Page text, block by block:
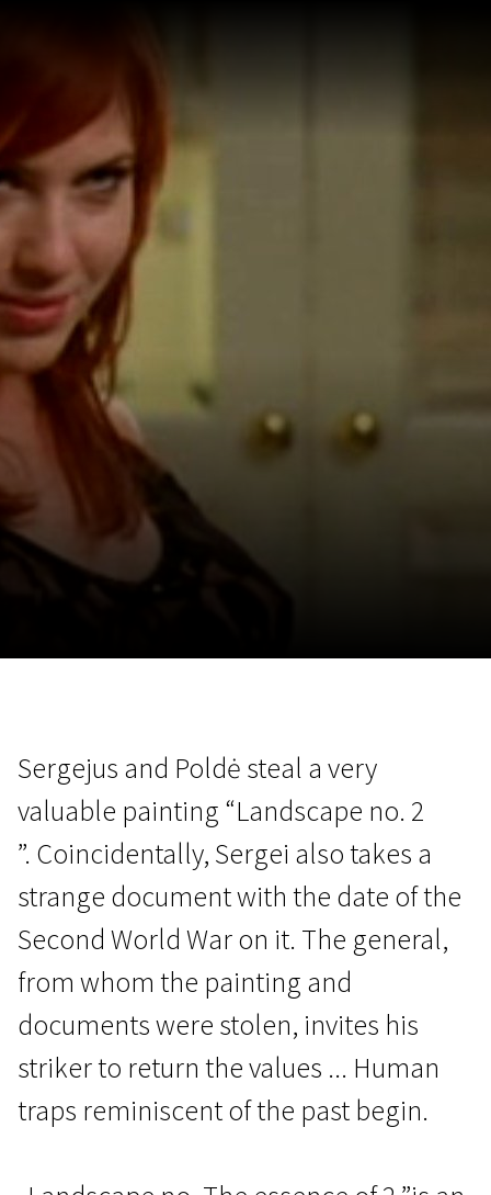
Crossing Europe
Sergejus and Poldė steal a very
valuable painting “Landscape no. 2
”. Coincidentally, Sergei also takes a
strange document with the date of the
Second World War on it. The general,
from whom the painting and
documents were stolen, invites his
striker to return the values ​​... Human
traps reminiscent of the past begin.